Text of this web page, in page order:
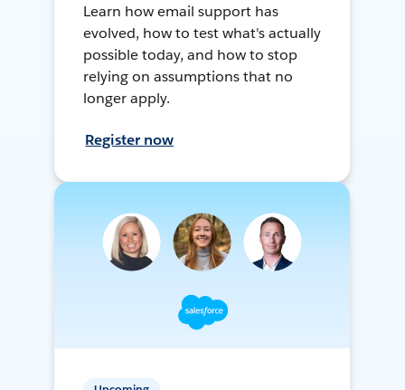
Learn how email support has
evolved, how to test what's actually
possible today, and how to stop
relying on assumptions that no
longer apply.
Register now